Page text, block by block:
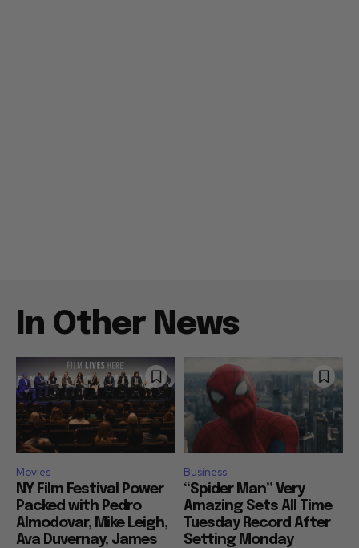
In Other News
Movies
NY Film Festival Power
Packed with Pedro
Almodovar, Mike Leigh,
Ava Duvernay, James
Business
“Spider Man” Very
Amazing Sets All Time
Tuesday Record After
Setting Monday